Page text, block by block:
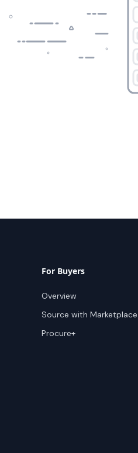
For Buyers
Overview
Source with Marketplace
Procure+